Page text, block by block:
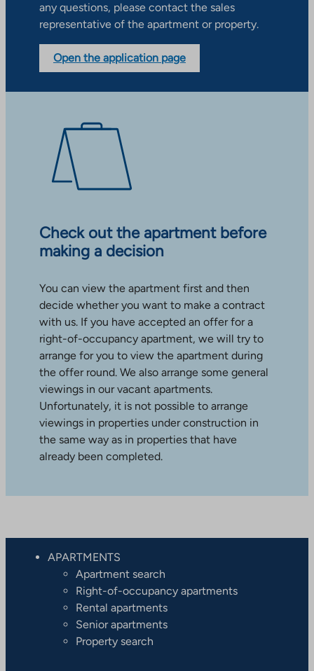
any questions, please contact the sales
representative of the apartment or property.
Open the application page
Check out the apartment before
making a decision
You can view the apartment first and then
decide whether you want to make a contract
with us. If you have accepted an offer for a
right-of-occupancy apartment, we will try to
arrange for you to view the apartment during
the offer round. We also arrange some general
viewings in our vacant apartments.
Unfortunately, it is not possible to arrange
viewings in properties under construction in
the same way as in properties that have
already been completed.
APARTMENTS
Apartment search
Right-of-occupancy apartments
Rental apartments
Senior apartments
Property search